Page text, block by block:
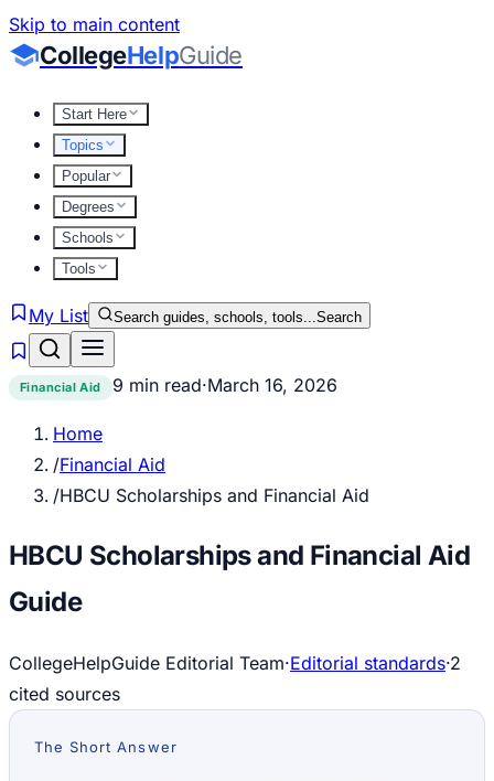
Skip to main content
CollegeHelpGuide
Start Here
Topics
Popular
Degrees
Schools
Tools
My List Search guides, schools, tools...Search
Financial Aid 9 min read·March 16, 2026
Home
/Financial Aid
/HBCU Scholarships and Financial Aid
HBCU Scholarships and Financial Aid
Guide
CollegeHelpGuide Editorial Team·Editorial standards·2
cited sources
The Short Answer